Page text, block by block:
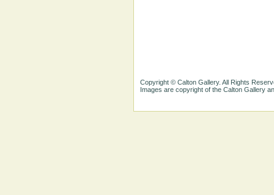
Copyright © Calton Gallery. All Rights
Images are copyright of the Calton Gallery